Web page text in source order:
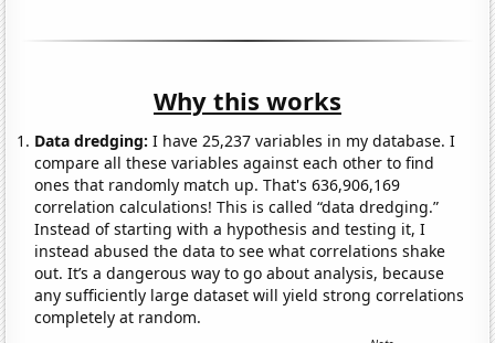
Why this works
Data dredging: I have 25,237 variables in my database. I
compare all these variables against each other to find
ones that randomly match up. That's 636,906,169
correlation calculations! This is called “data dredging.”
Instead of starting with a hypothesis and testing it, I
instead abused the data to see what correlations shake
out. It’s a dangerous way to go about analysis, because
any sufficiently large dataset will yield strong correlations
completely at random.